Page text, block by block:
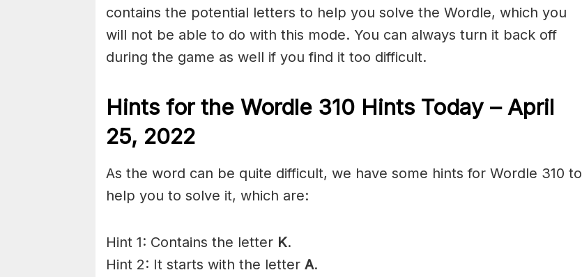
contains the potential letters to help you solve the Wordle, which you
will not be able to do with this mode. You can always turn it back off
during the game as well if you find it too difficult.
Hints for the Wordle 310 Hints Today – April
25, 2022
As the word can be quite difficult, we have some hints for Wordle 310 to
help you to solve it, which are:
Hint 1: Contains the letter K.
Hint 2: It starts with the letter A.